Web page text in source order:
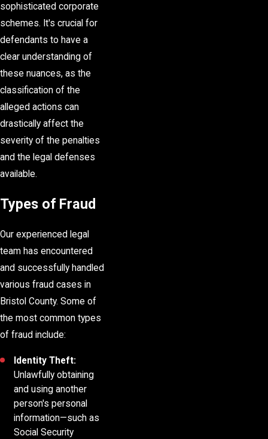
sophisticated corporate
schemes. It's crucial for
defendants to have a
clear understanding of
these nuances, as the
classification of the
alleged actions can
drastically affect the
severity of the penalties
and the legal defenses
available.
Types of Fraud
Our experienced legal
team has encountered
and successfully handled
various fraud cases in
Bristol County. Some of
the most common types
of fraud include:
Identity Theft:
Unlawfully obtaining
and using another
person's personal
information—such as
Social Security